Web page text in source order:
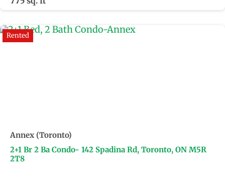
Rented
Annex (Toronto)
2+1 Br 2 Ba Condo- 142 Spadina Rd, Toronto, ON M5R
2T8